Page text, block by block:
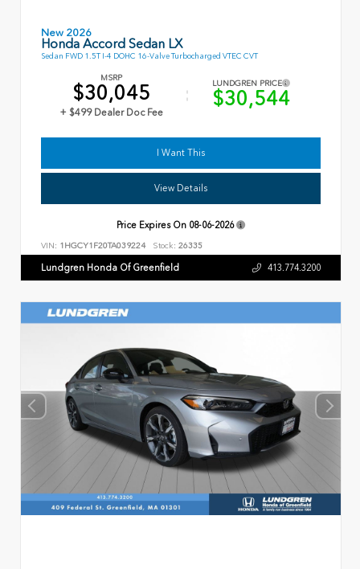
New 2026
Honda Accord Sedan LX
Sedan FWD 1.5T I-4 DOHC 16-Valve Turbocharged VTEC CVT
MSRP
$30,045
+ $499 Dealer Doc Fee
LUNDGREN PRICE
$30,544
I Want This
View Details
Price Expires On 08-06-2026
VIN: 1HGCY1F20TA039224 Stock: 26335
Lundgren Honda Of Greenfield 413.774.3200